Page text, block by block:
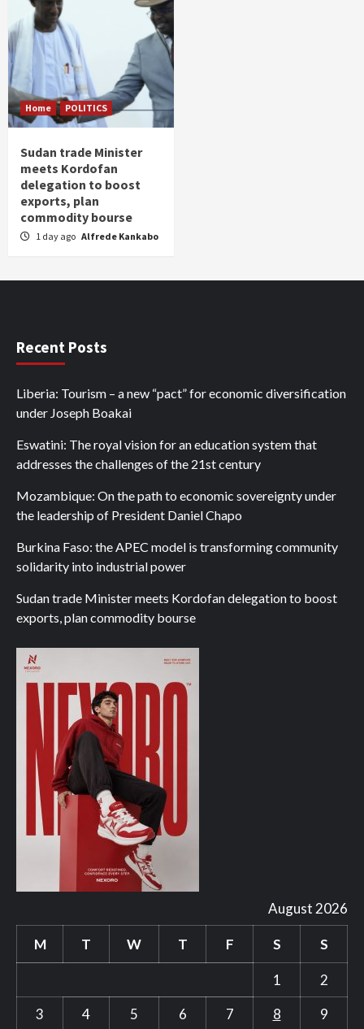
Home POLITICS
Sudan trade Minister
meets Kordofan
delegation to boost
exports, plan
commodity bourse
1 day ago Alfrede Kankabo
Recent Posts
Liberia: Tourism – a new “pact” for economic diversification
under Joseph Boakai
Eswatini: The royal vision for an education system that
addresses the challenges of the 21st century
Mozambique: On the path to economic sovereignty under
the leadership of President Daniel Chapo
Burkina Faso: the APEC model is transforming community
solidarity into industrial power
Sudan trade Minister meets Kordofan delegation to boost
exports, plan commodity bourse
August 2026
M T W T F S S
1
2
3
4 5 6 7 8 9